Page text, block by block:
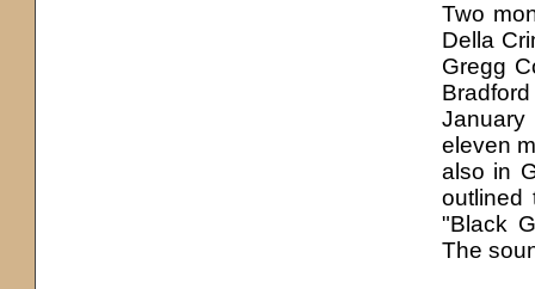
Two
Della
Gregg
January
eleven
also in
outlined
"Black
The